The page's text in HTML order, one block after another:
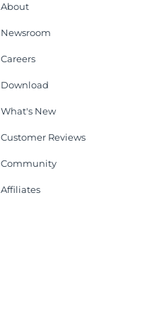
About
Newsroom
Careers
Download
What's New
Customer Reviews
Community
Affiliates